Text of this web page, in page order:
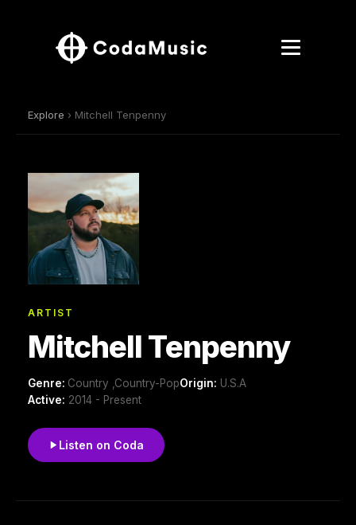
Explore › Mitchell Tenpenny
ARTIST
Mitchell Tenpenny
Genre: Country ,Country-PopOrigin: U.S.A
Active: 2014 - Present
Listen on Coda